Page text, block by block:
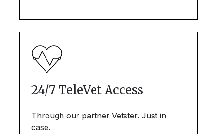
24/7 TeleVet Access
Through our partner Vetster. Just in
case.